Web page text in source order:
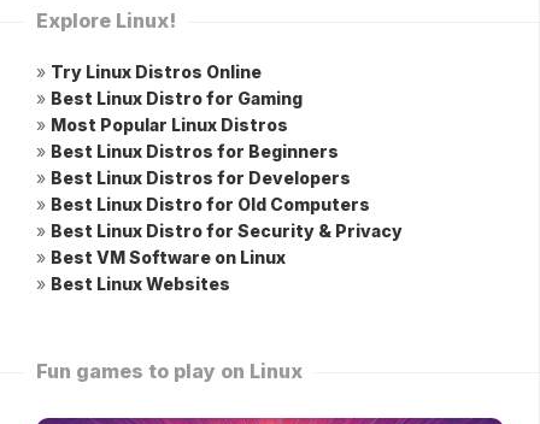
Explore Linux!
» Try Linux Distros Online
» Best Linux Distro for Gaming
» Most Popular Linux Distros
» Best Linux Distros for Beginners
» Best Linux Distros for Developers
» Best Linux Distro for Old Computers
» Best Linux Distro for Security & Privacy
» Best VM Software on Linux
» Best Linux Websites
Fun games to play on Linux